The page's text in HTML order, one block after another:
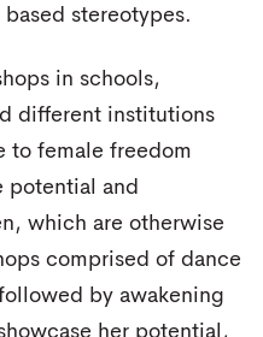
stereotypes.
in schools,
different institutions
to female freedom
potential and
which are otherwise
comprised of dance
by awakening
her potential,